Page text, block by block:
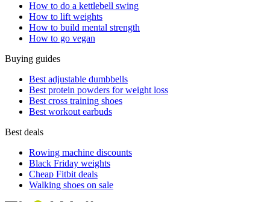
How to do a kettlebell swing
How to lift weights
How to build mental strength
How to go vegan
Buying guides
Best adjustable dumbbells
Best protein powders for weight loss
Best cross training shoes
Best workout earbuds
Best deals
Rowing machine discounts
Black Friday weights
Cheap Fitbit deals
Walking shoes on sale